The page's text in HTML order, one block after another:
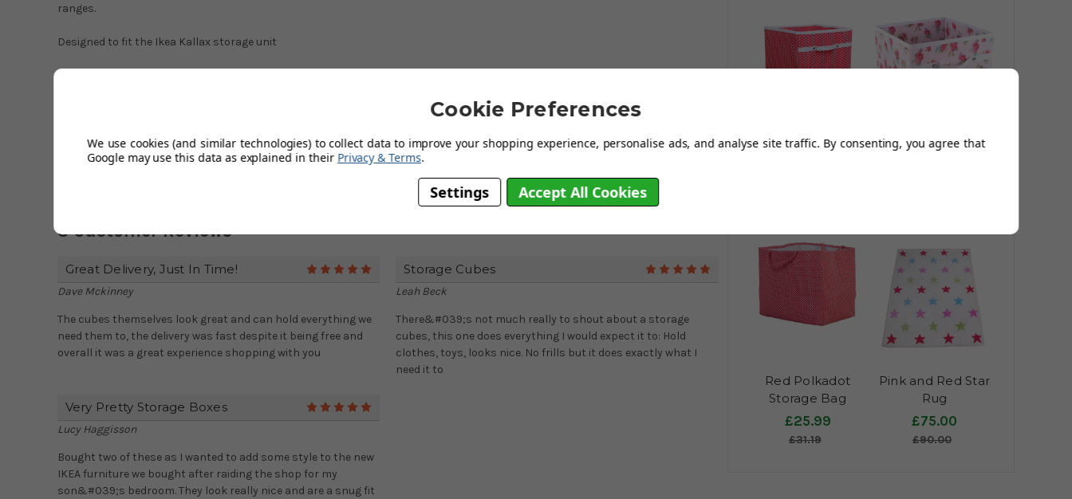
ranges.
Designed to fit the Ikea Kallax storage unit
3 Customer Reviews
Great Delivery, Just In Time!
Dave Mckinney
The cubes themselves look great and can hold everything we
need them to, the delivery was fast despite it being free and
overall it was a great experience shopping with you
Storage Cubes
Leah Beck
There&#039;s not much really to shout about a storage
cubes, this one does everything I would expect it to: Hold
clothes, toys, looks nice. No frills but it does exactly what I
need it to
Very Pretty Storage Boxes
Lucy Haggisson
Bought two of these as I wanted to add some style to the new
IKEA furniture we bought after raiding the shop for my
son&#039;s bedroom. They look really nice and are a snug fit
Red Polkadot
Storage Bag
£25.99
£31.19
Pink and Red Star
Rug
£75.00
£90.00
Cookie Preferences
We use cookies (and similar technologies) to collect data to improve your shopping experience, personalise ads, and analyse site traffic. By consenting, you agree that
Google may use this data as explained in their Privacy & Terms.
Settings Accept All Cookies